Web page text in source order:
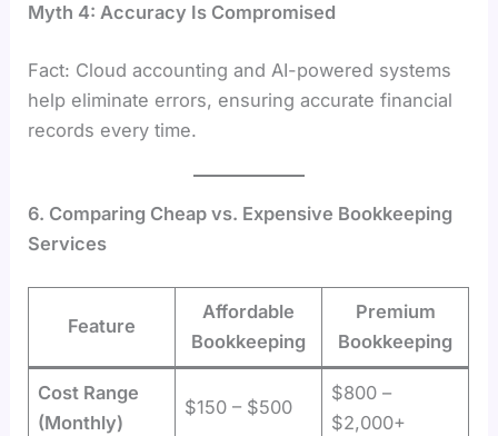
Myth 4: Accuracy Is Compromised
Fact: Cloud accounting and AI-powered systems
help eliminate errors, ensuring accurate financial
records every time.
6. Comparing Cheap vs. Expensive Bookkeeping
Services
Feature
Affordable
Bookkeeping
Premium
Bookkeeping
Cost Range
(Monthly)
$150 – $500
$800 –
$2,000+